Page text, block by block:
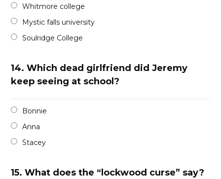
Whitmore college
Mystic falls university
Soulridge College
14.Which dead girlfriend did Jeremy
keep seeing at school?
Bonnie
Anna
Stacey
15.What does the “lockwood curse” say?